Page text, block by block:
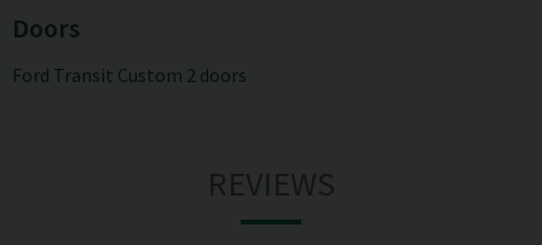
Doors
Ford Transit Custom 2 doors